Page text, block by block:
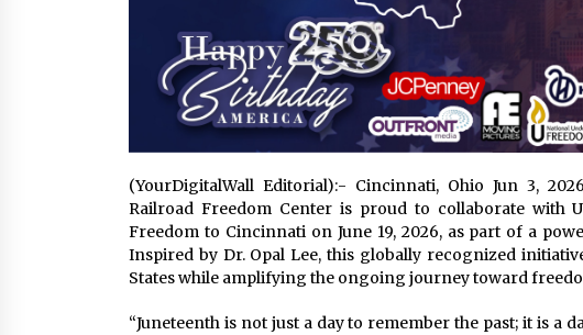
(YourDigitalWall Editorial):- Cincinnati, Ohio Jun 3,
Railroad Freedom Center is proud to collaborate with
Freedom to Cincinnati on June 19, 2026, as part of a
Inspired by Dr. Opal Lee, this globally recognized
States while amplifying the ongoing journey toward
“Juneteenth is not just a day to remember the past; it is a